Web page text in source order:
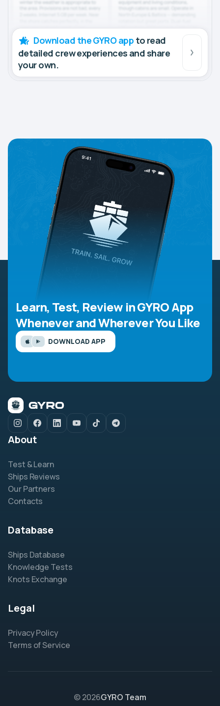
Download the GYRO app to read
detailed crew experiences and share
your own.
Learn, Test, Review in GYRO App
Whenever and Wherever You Like
DOWNLOAD APP
About
Test & Learn
Ships Reviews
Our Partners
Contacts
Database
Ships Database
Knowledge Tests
Knots Exchange
Legal
Privacy Policy
Terms of Service
© 2026GYRO Team